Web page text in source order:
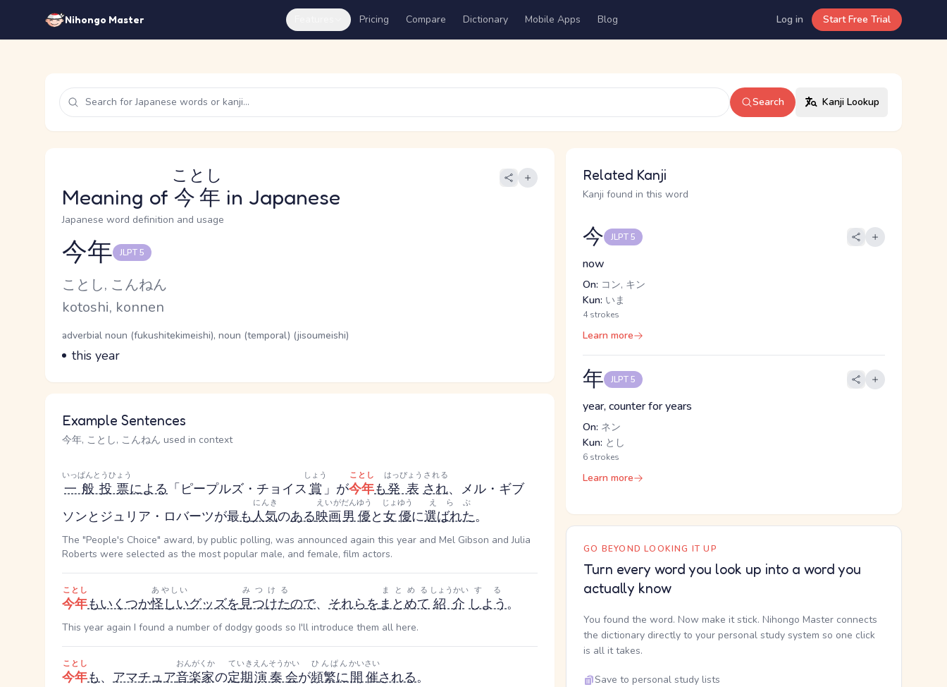
Nihongo Master Pricing Compare Dictionary Mobile Apps Blog Log in Start Free Trial
Search Kanji Lookup
Meaning of 今年
ことし
in Japanese
Japanese word definition and usage
Reading and JLPT level
今年 JLPT 5
Kana Reading
ことし, こんねん
Romaji
kotoshi, konnen
Word Senses
Parts of speech
adverbial noun (fukushitekimeishi), noun (temporal) (jisoumeishi)
Meaning
this year
Example Sentences
今年, ことし, こんねん used in context
一般投票
いっぱんとうひょう
による 「ピープルズ・チョイス賞
しょう
」が今年
ことし
も発表
はっぴょう
され
される
、メル・ギブ
ソンとジュリア・ロバーツが最も人気
にんき
のある映画
えいが
男優
だんゆう
と女優
じょゆう
に選ばれた
えらぶ
。
The "People's Choice" award, by public polling, was announced again this year and Mel Gibson and Julia
Roberts were selected as the most popular male, and female, film actors.
今年
ことし
もいくつか怪しい
あやしい
グッズを見つけた
みつける
ので、 それらをまとめて
まとめる
紹介
しょうかい
しよう
する
。
This year again I found a number of dodgy goods so I'll introduce them all here.
今年
ことし
も、 アマチュア音楽家
おんがくか
の定期
ていき
演奏会
えんそうかい
が頻繁に
ひんぱん
開催
かいさい
される。
Related Kanji
Kanji found in this word
今 JLPT 5
now
On: コン, キン
Kun: いま
4 strokes
Learn more
年 JLPT 5
year, counter for years
On: ネン
Kun: とし
6 strokes
Learn more
GO BEYOND LOOKING IT UP
Turn every word you look up into a word you
actually know
You found the word. Now make it stick. Nihongo Master connects
the dictionary directly to your personal study system so one click
is all it takes.
Save to personal study lists